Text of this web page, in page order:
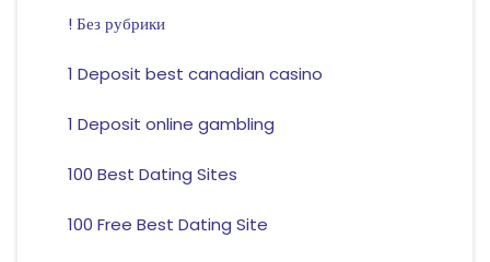
! Без рубрики
1 Deposit best canadian casino
1 Deposit online gambling
100 Best Dating Sites
100 Free Best Dating Site